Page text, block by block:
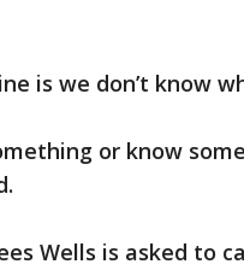
is we don’t know
or know
Wells is asked to